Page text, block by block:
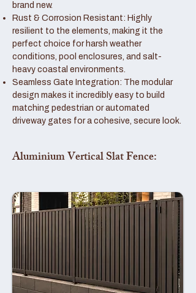
brand new.
Rust & Corrosion Resistant: Highly
resilient to the elements, making it the
perfect choice for harsh weather
conditions, pool enclosures, and salt-
heavy coastal environments.
Seamless Gate Integration: The modular
design makes it incredibly easy to build
matching pedestrian or automated
driveway gates for a cohesive, secure look.
Aluminium Vertical Slat Fence: